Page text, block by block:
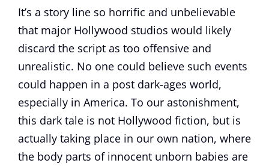
It’s a story line so horrific and unbelievable
that major Hollywood studios would likely
discard the script as too offensive and
unrealistic. No one could believe such events
could happen in a post dark-ages world,
especially in America. To our astonishment,
this dark tale is not Hollywood fiction, but is
actually taking place in our own nation, where
the body parts of innocent unborn babies are